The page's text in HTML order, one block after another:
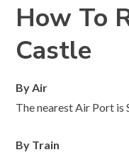
How To
Castle
By Air
The nearest Air Port is
By Train